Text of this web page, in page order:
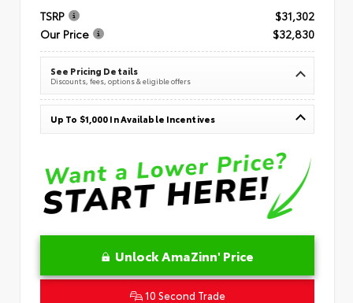
TSRP
$31,302
Our Price
$32,830
See Pricing Details
Discounts, fees, options & eligible offers
Up To $1,000 In Available Incentives
Unlock AmaZinn' Price
10 Second Trade